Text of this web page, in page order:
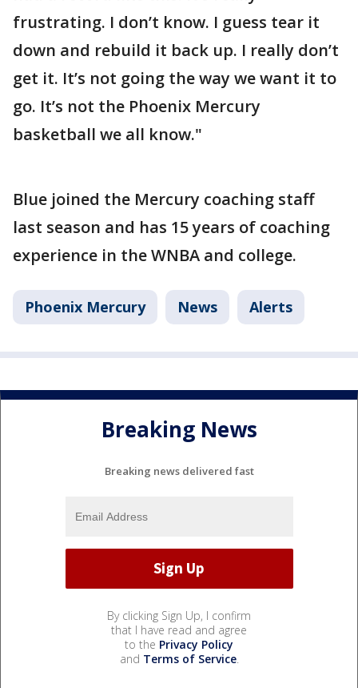
frustrating. I don’t know. I guess tear it
down and rebuild it back up. I really don’t
get it. It’s not going the way we want it to
go. It’s not the Phoenix Mercury
basketball we all know."
Blue joined the Mercury coaching staff
last season and has 15 years of coaching
experience in the WNBA and college.
Phoenix Mercury News Alerts
Breaking News
Breaking news delivered fast
By clicking Sign Up, I confirm
that I have read and agree
to the Privacy Policy
and Terms of Service.